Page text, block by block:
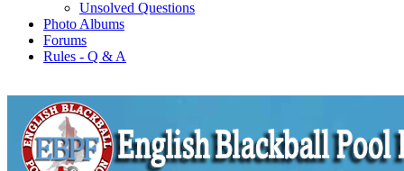
Unsolved Questions
Photo Albums
Forums
Rules - Q & A